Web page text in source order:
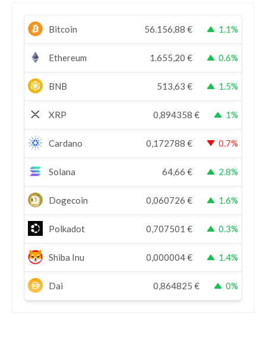
Bitcoin 56.156,88 € 1.1%
Ethereum 1.655,20 € 0.6%
BNB 513,63 € 1.5%
XRP 0,894358 € 1%
Cardano 0,172788 € 0.7%
Solana 64,66 € 2.8%
Dogecoin 0,060726 € 1.6%
Polkadot 0,707501 € 0.3%
Shiba Inu 0,000004€ 1.4%
Dai 0,864825 € 0%